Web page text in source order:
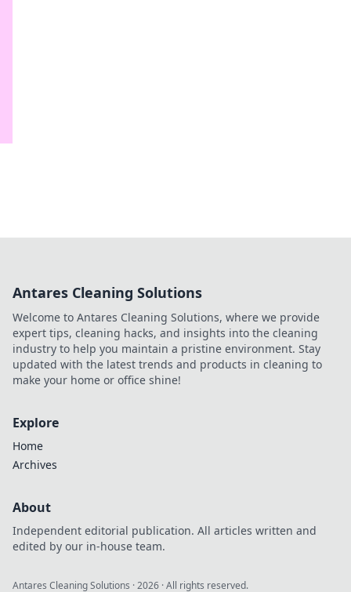
Antares Cleaning Solutions
Welcome to Antares Cleaning Solutions, where we provide
expert tips, cleaning hacks, and insights into the cleaning
industry to help you maintain a pristine environment. Stay
updated with the latest trends and products in cleaning to
make your home or office shine!
Explore
Home
Archives
About
Independent editorial publication. All articles written and
edited by our in-house team.
Antares Cleaning Solutions ·2026 · All rights reserved.